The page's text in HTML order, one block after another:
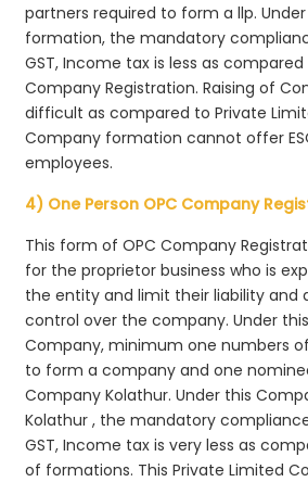
partners required to form a llp.
formation, the mandatory
GST, Income tax is less as
Company Registration. Raising of
difficult as compared to Private
Company formation cannot offer
employees.
4) One Person OPC Company
This form of OPC Company
for the proprietor business who is
the entity and limit their liability and
control over the company. Under
Company, minimum one numbers
to form a company and one
Company Kolathur. Under this
Kolathur , the mandatory
GST, Income tax is very less as
of formations. This Private Limited